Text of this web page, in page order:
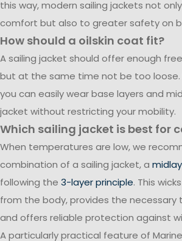
this way, modern sailing jackets not
comfort but also to greater safety on
How should a oilskin coat fit?
A sailing jacket should offer enough
but at the same time not be too
you can easily wear base layers and
jacket without restricting your mobility.
Which sailing jacket is best for
When temperatures are low, we
combination of a sailing jacket, a
following the 3-layer principle. This
from the body, provides the necessary
and offers reliable protection against
A particularly practical feature of